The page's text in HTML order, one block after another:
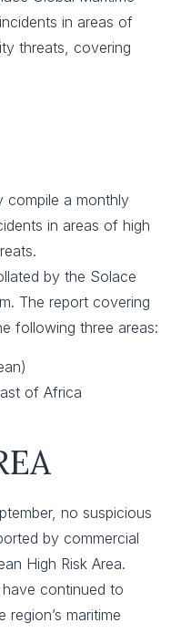
in areas of
threats, covering
compile a monthly
in areas of high
by the Solace
The report covering
following three areas:
of Africa
no suspicious
by commercial
High Risk Area.
continued to
maritime